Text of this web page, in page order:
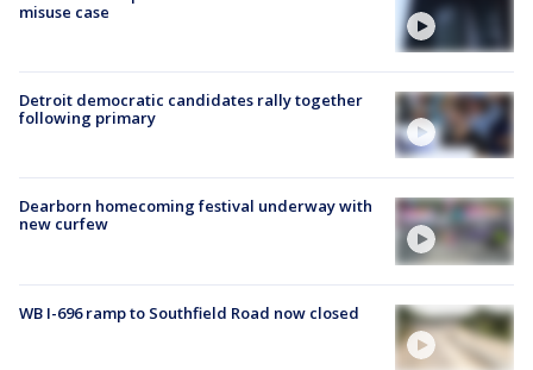
misuse case
Detroit democratic candidates rally together
following primary
Dearborn homecoming festival underway with
new curfew
WB I-696 ramp to Southfield Road now closed